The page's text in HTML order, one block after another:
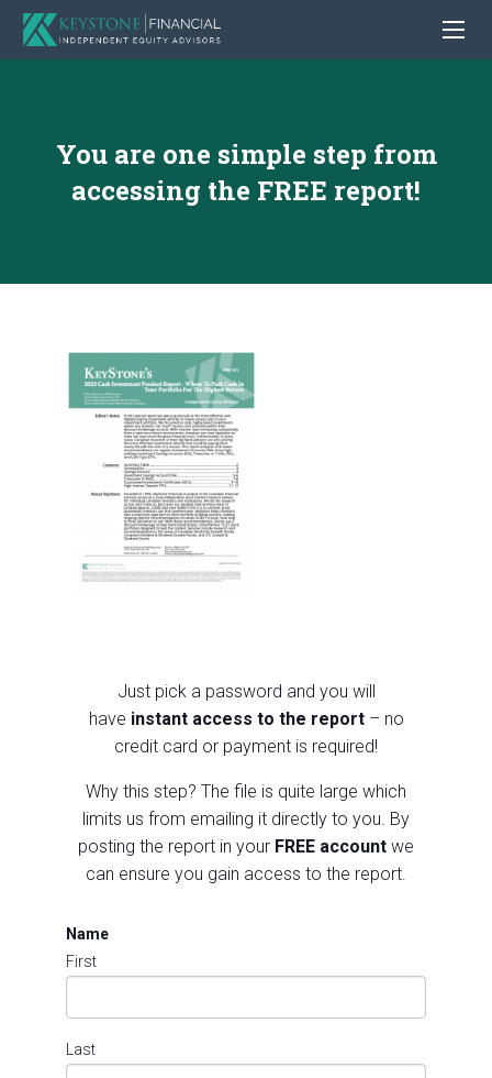
You are one simple step from
accessing the FREE report!
Just pick a password and you will
have instant access to the report– no
credit card or payment is required!
Why this step? The file is quite large which
limits us from emailing it directly to you. By
posting the report in your FREE account we
can ensure you gain access to the report.
Name
First
Last